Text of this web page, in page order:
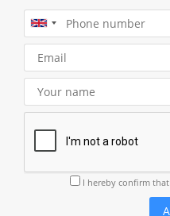
I hereby confirm that